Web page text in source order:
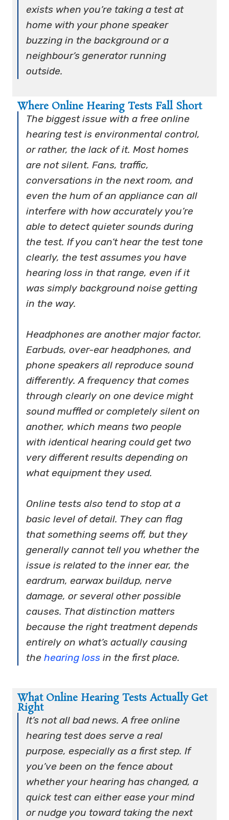
exists when you’re taking a test at
home with your phone speaker
buzzing in the background or a
neighbour’s generator running
outside.
Where Online Hearing Tests Fall Short
The biggest issue with a free online
hearing test is environmental control,
or rather, the lack of it. Most homes
are not silent. Fans, traffic,
conversations in the next room, and
even the hum of an appliance can all
interfere with how accurately you’re
able to detect quieter sounds during
the test. If you can’t hear the test tone
clearly, the test assumes you have
hearing loss in that range, even if it
was simply background noise getting
in the way.
Headphones are another major factor.
Earbuds, over-ear headphones, and
phone speakers all reproduce sound
differently. A frequency that comes
through clearly on one device might
sound muffled or completely silent on
another, which means two people
with identical hearing could get two
very different results depending on
what equipment they used.
Online tests also tend to stop at a
basic level of detail. They can flag
that something seems off, but they
generally cannot tell you whether the
issue is related to the inner ear, the
eardrum, earwax buildup, nerve
damage, or several other possible
causes. That distinction matters
because the right treatment depends
entirely on what’s actually causing
thehearing loss in the first place.
What Online Hearing Tests Actually Get
Right
It’s not all bad news. A free online
hearing test does serve a real
purpose, especially as a first step. If
you’ve been on the fence about
whether your hearing has changed, a
quick test can either ease your mind
or nudge you toward taking the next